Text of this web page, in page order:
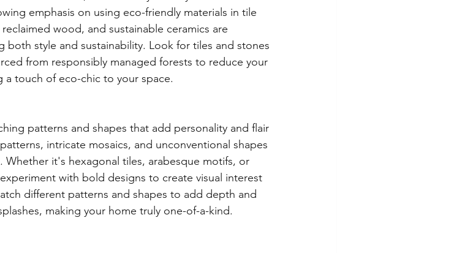
emphasis on using eco-friendly materials in tile
wood, and sustainable ceramics are
both style and sustainability. Look for tiles and stones
from responsibly managed forests to reduce your
touch of eco-chic to your space.
patterns and shapes that add personality and flair
intricate mosaics, and unconventional shapes
it's hexagonal tiles, arabesque motifs, or
with bold designs to create visual interest
different patterns and shapes to add depth and
making your home truly one-of-a-kind.